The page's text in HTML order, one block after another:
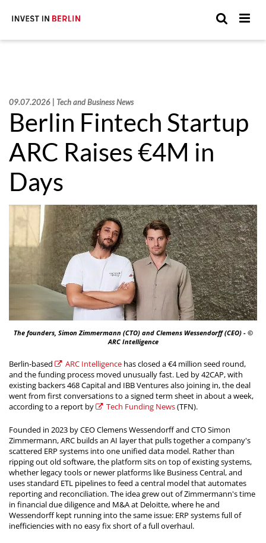
09.07.2026 | Tech and Business News
Berlin Fintech Startup
ARC Raises €4M in
Days
The founders, Simon Zimmermann (CTO) and Clemens Wessendorff (CEO) - ©
ARC Intelligence
Berlin-based ARC Intelligence has closed a €4 million seed round,
and the funding process moved unusually fast. Led by 42CAP, with
existing backers 468 Capital and IBB Ventures also joining in, the deal
went from first conversations to a signed term sheet in about a week,
according to a report by
Tech Funding News(TFN).
Founded in 2023 by CEO Clemens Wessendorff and CTO Simon
Zimmermann, ARC builds an AI layer that pulls together a company's
scattered ERP systems into one unified data model. Rather than
ripping out old software, the platform sits on top of existing systems,
whether legacy tools or newer platforms like Business Central, and
uses standard ETL pipelines to feed a central model that automates
reporting and reconciliation. The idea grew out of Zimmermann's time
in financial due diligence and M&A at Deloitte, where he and
Wessendorff kept running into the same issue: ERP systems full of
inefficiencies with no easy fix short of a full overhaul.
Suchen